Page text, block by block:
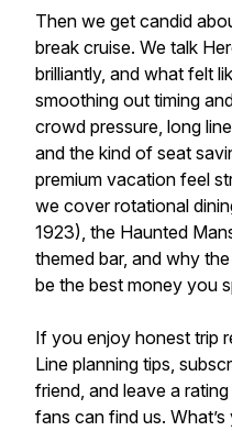
Then we get candid
break cruise. We talk
brilliantly, and what felt
smoothing out timing
crowd pressure, long
and the kind of seat
premium vacation feel
we cover rotational
1923), the Haunted
themed bar, and why
be the best money you
If you enjoy honest trip
Line planning tips,
friend, and leave a
fans can find us.